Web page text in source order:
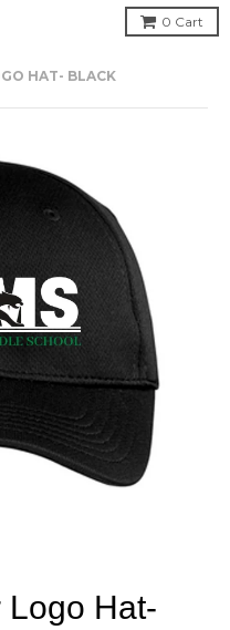
0 Cart
HAT- BLACK
Logo Hat-